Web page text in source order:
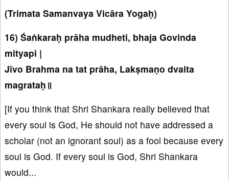
(Trimata Samanvaya Vicāra Yogaḥ)
16) Śaṅkaraḥ prāha mudheti, bhaja Govinda
mityapi |
Jīvo Brahma na tat prāha, Lakṣmaṇo dvaita
magrataḥ॥
[If you think that Shri Shankara really believed that
every soul is God, He should not have addressed a
scholar (not an ignorant soul) as a fool because every
soul is God. If every soul is God, Shri Shankara
would...